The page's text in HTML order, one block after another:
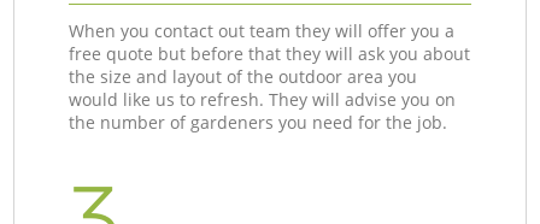
When you contact out team they will offer you a
free quote but before that they will ask you about
the size and layout of the outdoor area you
would like us to refresh. They will advise you on
the number of gardeners you need for the job.